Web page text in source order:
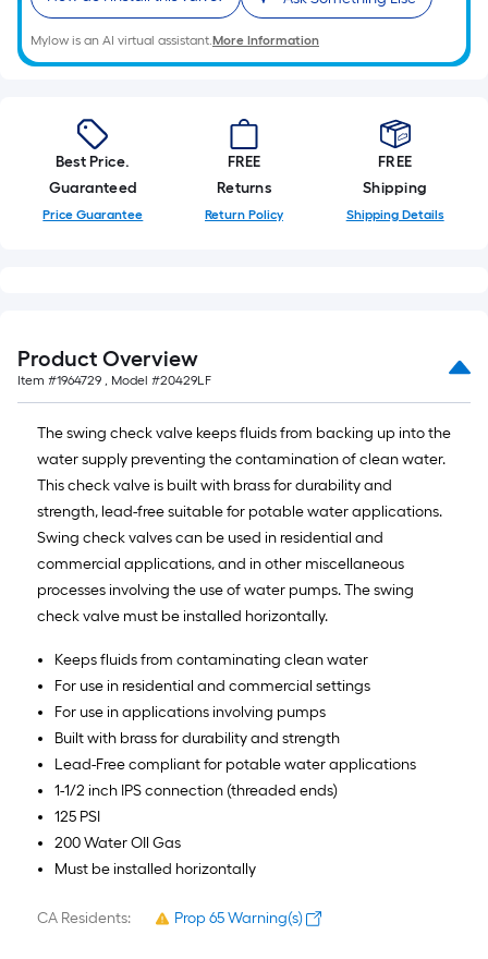
10-
foot-
long-
=
1
ft.
x
10
Ft.
Mylow is an AI virtual assistant.More Information
Best Price.
Guaranteed
Price Guarantee
FREE
Returns
Return Policy
FREE
Shipping
Shipping Details
Product Overview
Item #1964729 , Model #20429LF
The swing check valve keeps fluids from backing up into the
water supply preventing the contamination of clean water.
This check valve is built with brass for durability and
strength, lead-free suitable for potable water applications.
Swing check valves can be used in residential and
commercial applications, and in other miscellaneous
processes involving the use of water pumps. The swing
check valve must be installed horizontally.
Keeps fluids from contaminating clean water
For use in residential and commercial settings
For use in applications involving pumps
Built with brass for durability and strength
Lead-Free compliant for potable water applications
1-1/2 inch IPS connection (threaded ends)
125 PSI
200 Water OIl Gas
Must be installed horizontally
CA Residents: Prop 65 Warning(s)